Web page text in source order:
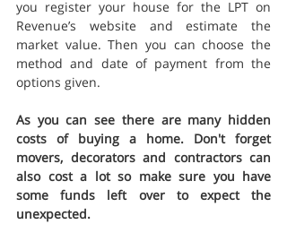
you register your house for the LPT on
Revenue’s website and estimate the
market value. Then you can choose the
method and date of payment from the
options given.
As you can see there are many hidden
costs of buying a home. Don't forget
movers, decorators and contractors can
also cost a lot so make sure you have
some funds left over to expect the
unexpected.